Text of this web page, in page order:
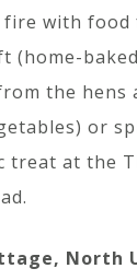
with food
(home-
the hens
or
treat at the
North